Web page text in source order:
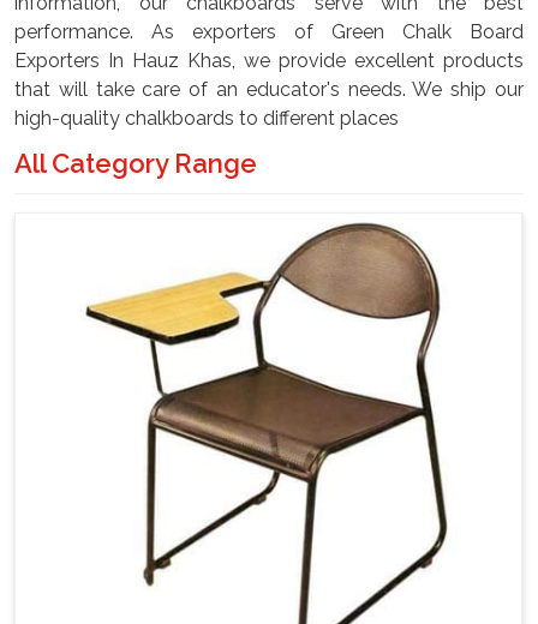
performance. As exporters of Green Chalk Board
Exporters In Hauz Khas, we provide excellent products
that will take care of an educator's needs. We ship our
high-quality chalkboards to different places
All Category Range